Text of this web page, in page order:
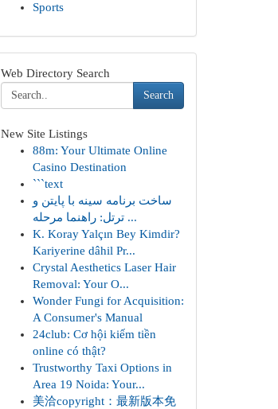
Sports
Web Directory Search
Search
New Site Listings
88m: Your Ultimate Online
Casino Destination
```text
ساخت برنامه سینه با پایتن و
ترتل: راهنما مرحله ...
K. Koray Yalçın Bey Kimdir?
Kariyerine dâhil Pr...
Crystal Aesthetics Laser Hair
Removal: Your O...
Wonder Fungi for Acquisition:
A Consumer's Manual
24club: Cơ hội kiếm tiền
online có thật?
Trustworthy Taxi Options in
Area 19 Noida: Your...
美洽copyright：最新版本免